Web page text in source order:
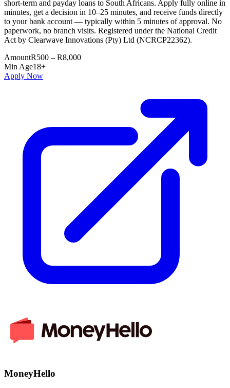
short-term and payday loans to South Africans. Apply fully online in
minutes, get a decision in 10–25 minutes, and receive funds directly
to your bank account — typically within 5 minutes of approval. No
paperwork, no branch visits. Registered under the National Credit
Act by Clearwave Innovations (Pty) Ltd (NCRCP22362).
AmountR500 – R8,000
Min Age18+
Apply Now
MoneyHello